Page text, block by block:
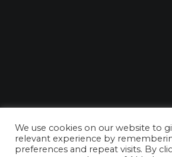
We use cookies on our website to
relevant experience by
preferences and repeat visits. By